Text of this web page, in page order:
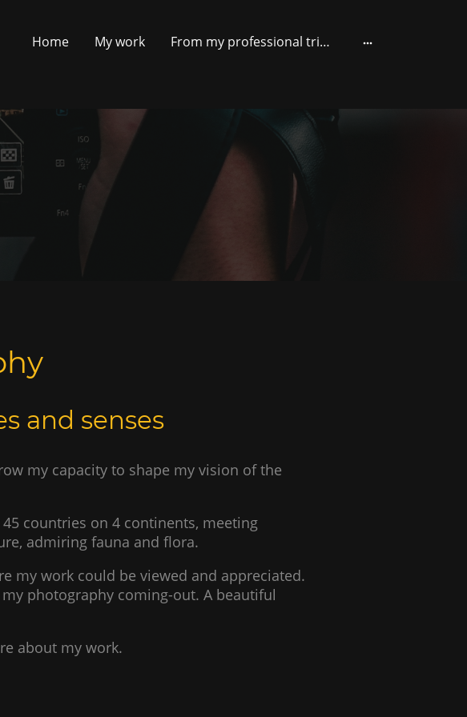
Home My work From my professional trips
and senses
my capacity to shape my vision of the
countries on 4 continents, meeting
admiring fauna and flora.
my work could be viewed and appreciated.
photography coming-out. A beautiful
about my work.